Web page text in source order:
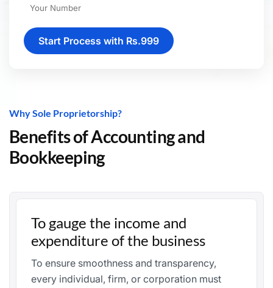
Start Process with Rs.999
Why Sole Proprietorship?
Benefits of Accounting and
Bookkeeping
To gauge the income and
expenditure of the business
To ensure smoothness and transparency,
every individual, firm, or corporation must